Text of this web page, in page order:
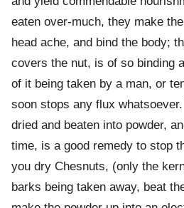
eaten over-much, they make
head ache, and bind the body;
covers the nut, is of so binding
of it being taken by a man, or
soon stops any flux
dried and beaten into powder,
time, is a good remedy to stop
you dry Chesnuts, (only the
barks being taken away, beat